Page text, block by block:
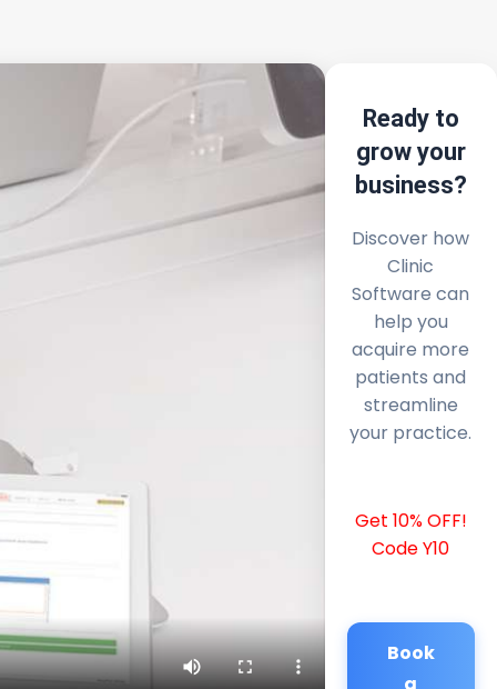
Ready to
grow your
business?
Discover how
Clinic
Software can
help you
acquire more
patients and
streamline
your practice.
Get 10% OFF!
Code Y10
Book
a